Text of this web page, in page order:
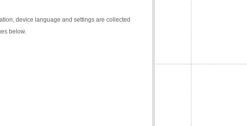
device language and settings are collected
below.